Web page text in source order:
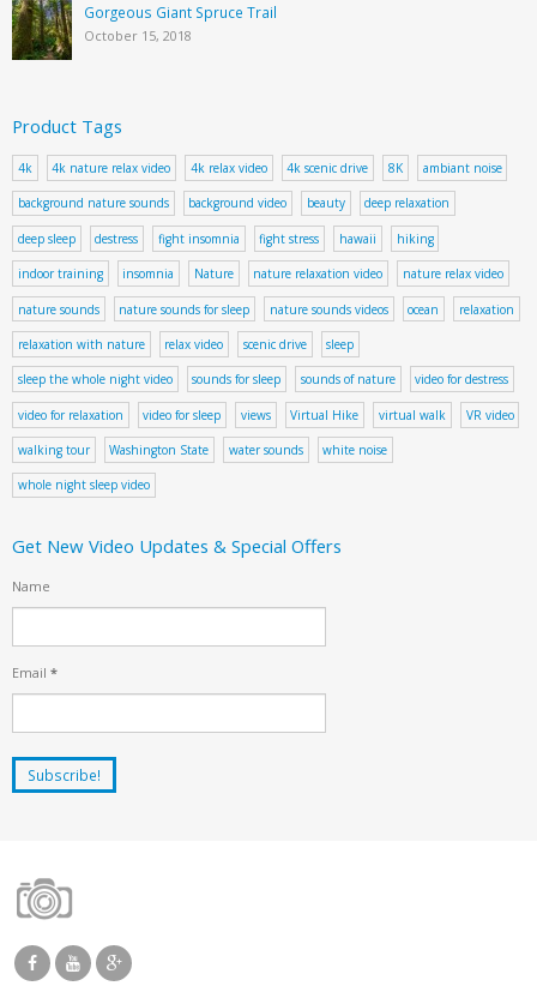
Gorgeous Giant Spruce Trail
October 15, 2018
Product Tags
4k 4k nature relax video 4k relax video 4k scenic drive 8K ambiant noise
background nature sounds background video beauty deep relaxation
deep sleep destress fight insomnia fight stress hawaii hiking
indoor training insomnia Nature nature relaxation video nature relax video
nature sounds nature sounds for sleep nature sounds videos ocean relaxation
relaxation with nature relax video scenic drive sleep
sleep the whole night video sounds for sleep sounds of nature video for destress
video for relaxation video for sleep views Virtual Hike virtual walk VR video
walking tour Washington State water sounds white noise
whole night sleep video
Get New Video Updates & Special Offers
Name
Email *